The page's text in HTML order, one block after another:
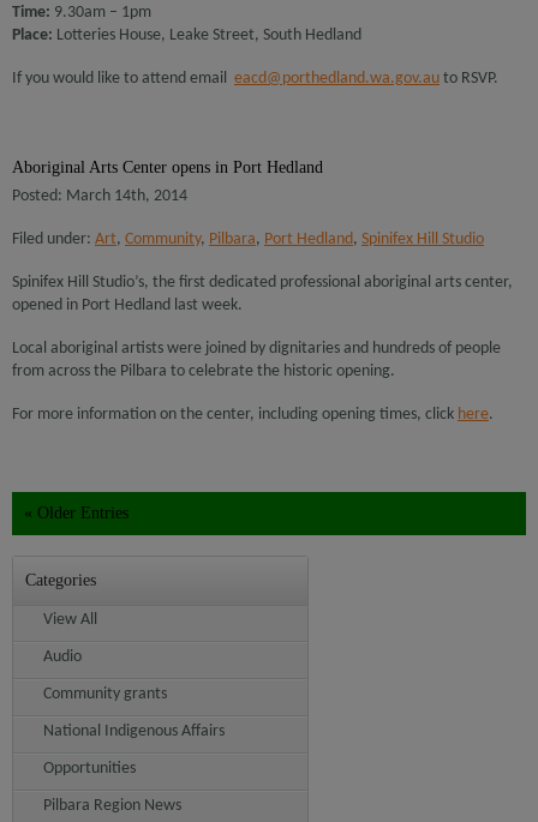
Time: 9.30am – 1pm
Place: Lotteries House, Leake Street, South Hedland
If you would like to attend email eacd@porthedland.wa.gov.au to RSVP.
Aboriginal Arts Center opens in Port Hedland
Posted: March 14th, 2014
Filed under: Art, Community, Pilbara, Port Hedland, Spinifex Hill Studio
Spinifex Hill Studio’s, the first dedicated professional aboriginal arts center,
opened in Port Hedland last week.
Local aboriginal artists were joined by dignitaries and hundreds of people
from across the Pilbara to celebrate the historic opening.
For more information on the center, including opening times, click here.
« Older Entries
Categories
View All
Audio
Community grants
National Indigenous Affairs
Opportunities
Pilbara Region News